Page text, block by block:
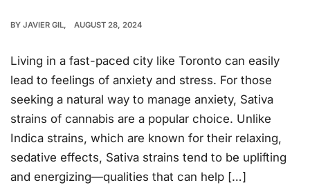
BY JAVIER GIL AUGUST 28, 2024
Living in a fast-paced city like Toronto can easily
lead to feelings of anxiety and stress. For those
seeking a natural way to manage anxiety, Sativa
strains of cannabis are a popular choice. Unlike
Indica strains, which are known for their relaxing,
sedative effects, Sativa strains tend to be uplifting
and energizing—qualities that can help […]